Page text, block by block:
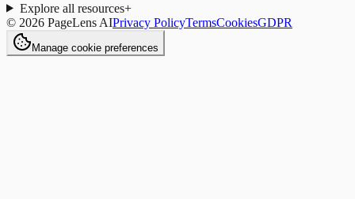
Explore all resources+
© 2026 PageLens AIPrivacy PolicyTermsCookiesGDPR
Manage cookie preferences